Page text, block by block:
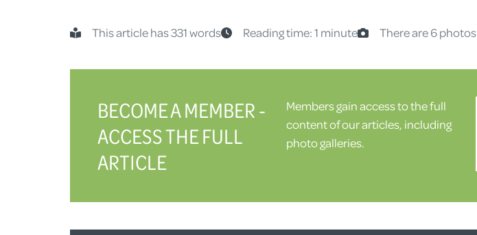
This article has 331 words Reading time: 1 minute There are 6 photos
BECOME A MEMBER -
ACCESS THE FULL
ARTICLE
Members gain access to the full
content of our articles, including
photo galleries.